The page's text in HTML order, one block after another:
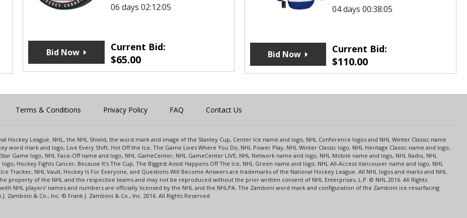
06 days 02:12:05
Current Bid:
$65.00
Bid Now
04 days 00:38:05
Current Bid:
$110.00
Bid Now
Terms & Conditions Privacy Policy FAQ Contact Us
Hockey League. NHL, the NHL Shield, the word mark and image of the Stanley Cup, Center Ice name and logo, NHL Conference logos and NHL Winter Classic name
word mark and logo, Live Every Shift, Hot Off the Ice, The Game Lives Where You Do, NHL Power Play, NHL Winter Classic logo, NHL Heritage Classic name and logo,
Game logo, NHL Face-Off name and logo, NHL GameCenter, NHL GameCenter LIVE, NHL Network name and logo, NHL Mobile name and logo, NHL Radio, NHL
Hockey Fights Cancer, Because It's The Cup, The Biggest Assist Happens Off The Ice, NHL Green name and logo, NHL All-Access Vancouver name and logo, NHL
Tracker, NHL Vault, Hockey Is For Everyone, and Questions Will Become Answers are trademarks of the National Hockey League. All NHL logos and marks and NHL
property of the NHL and the respective teams and may not be reproduced without the prior written consent of NHL Enterprises, L.P. © NHL 2016. All Rights
NHL players' names and numbers are officially licensed by the NHL and the NHLPA. The Zamboni word mark and configuration of the Zamboni ice resurfacing
Zamboni & Co., Inc. © Frank J. Zamboni & Co., Inc. 2016. All Rights Reserved.